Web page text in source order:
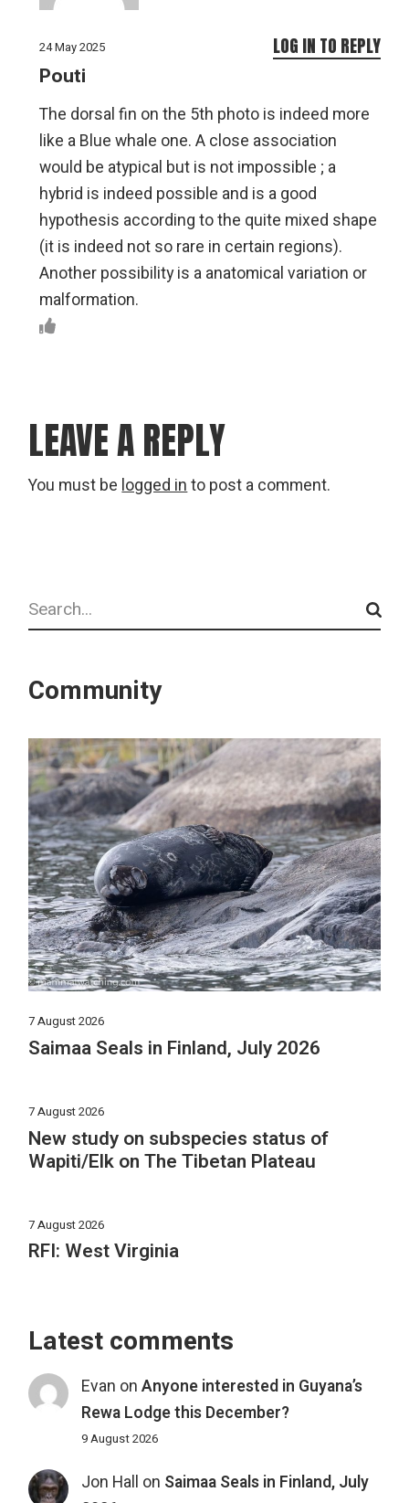
24 May 2025
Pouti
The dorsal fin on the 5th photo is indeed more
like a Blue whale one. A close association
would be atypical but is not impossible ; a
hybrid is indeed possible and is a good
hypothesis according to the quite mixed shape
(it is indeed not so rare in certain regions).
Another possibility is a anatomical variation or
malformation.
LOG IN TO REPLY
LEAVE A REPLY
You must be logged in to post a comment.
Search
Community
7 August 2026
Saimaa Seals in Finland, July 2026
7 August 2026
New study on subspecies status of
Wapiti/Elk on The Tibetan Plateau
7 August 2026
RFI: West Virginia
Latest comments
Evan on Anyone interested in Guyana’s
Rewa Lodge this December?
9 August 2026
Jon Hall on Saimaa Seals in Finland, July